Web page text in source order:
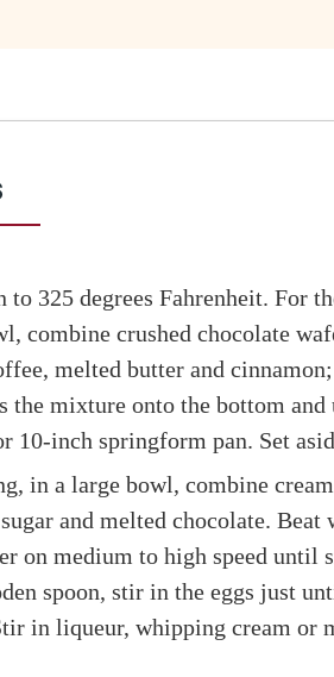
to 325 degrees Fahrenheit. For
combine crushed chocolate
melted butter and
the mixture onto the bottom and
10-inch springform pan. Set
in a large bowl, combine cream
and melted chocolate. Beat
on medium to high speed until
spoon, stir in the eggs just
in liqueur, whipping cream or